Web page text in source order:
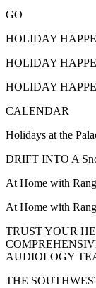
GO
HOLIDAY
HOLIDAY
HOLIDAY
CALENDAR
Holidays at the
DRIFT INTO A
At Home with
At Home with
TRUST YOUR
AUDIOLOGY
THE